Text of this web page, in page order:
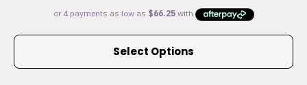
$265.00
through
Select Options
This